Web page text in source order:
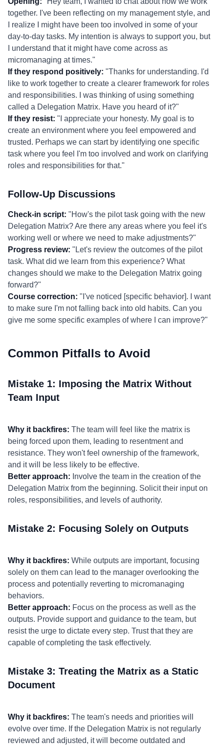
together. I've been reflecting on my management style, and
I realize I might have been too involved in some of your
day-to-day tasks. My intention is always to support you, but
I understand that it might have come across as
micromanaging at times."
If they respond positively: "Thanks for understanding. I'd
like to work together to create a clearer framework for roles
and responsibilities. I was thinking of using something
called a Delegation Matrix. Have you heard of it?"
If they resist: "I appreciate your honesty. My goal is to
create an environment where you feel empowered and
trusted. Perhaps we can start by identifying one specific
task where you feel I'm too involved and work on clarifying
roles and responsibilities for that."
Follow-Up Discussions
Check-in script: "How's the pilot task going with the new
Delegation Matrix? Are there any areas where you feel it's
working well or where we need to make adjustments?"
Progress review: "Let's review the outcomes of the pilot
task. What did we learn from this experience? What
changes should we make to the Delegation Matrix going
forward?"
Course correction: "I've noticed [specific behavior]. I want
to make sure I'm not falling back into old habits. Can you
give me some specific examples of where I can improve?"
Common Pitfalls to Avoid
Mistake 1: Imposing the Matrix Without
Team Input
Why it backfires: The team will feel like the matrix is
being forced upon them, leading to resentment and
resistance. They won't feel ownership of the framework,
and it will be less likely to be effective.
Better approach: Involve the team in the creation of the
Delegation Matrix from the beginning. Solicit their input on
roles, responsibilities, and levels of authority.
Mistake 2: Focusing Solely on Outputs
Why it backfires: While outputs are important, focusing
solely on them can lead to the manager overlooking the
process and potentially reverting to micromanaging
behaviors.
Better approach: Focus on the process as well as the
outputs. Provide support and guidance to the team, but
resist the urge to dictate every step. Trust that they are
capable of completing the task effectively.
Mistake 3: Treating the Matrix as a Static
Document
Why it backfires: The team's needs and priorities will
evolve over time. If the Delegation Matrix is not regularly
reviewed and adjusted, it will become outdated and